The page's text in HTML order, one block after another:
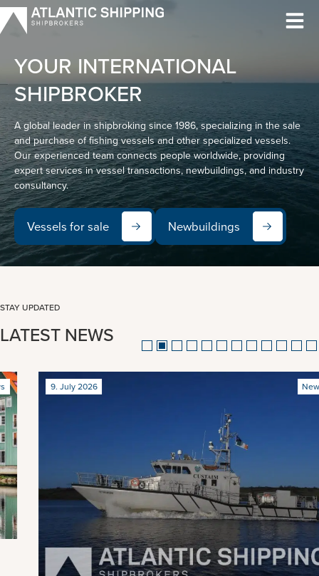
Skip
to
content
YOUR INTERNATIONAL
SHIPBROKER
A global leader in shipbroking since 1986, specializing in the sale
and purchase of fishing vessels and other specialized vessels.
Our experienced team connects people worldwide, providing
expert services in vessel transactions, newbuildings, and industry
consultancy.
Vessels for sale Newbuildings
STAY UPDATED
LATEST NEWS
9. July 2026